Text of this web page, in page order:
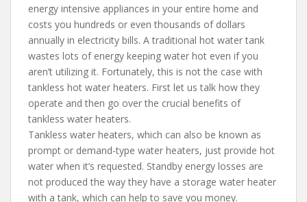
energy intensive appliances in your entire home and
costs you hundreds or even thousands of dollars
annually in electricity bills. A traditional hot water tank
wastes lots of energy keeping water hot even if you
aren’t utilizing it. Fortunately, this is not the case with
tankless hot water heaters. First let us talk how they
operate and then go over the crucial benefits of
tankless water heaters.
Tankless water heaters, which can also be known as
prompt or demand-type water heaters, just provide hot
water when it’s requested. Standby energy losses are
not produced the way they have a storage water heater
with a tank, which can help to save you money.